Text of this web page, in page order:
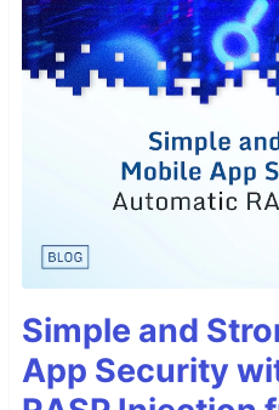
Simple and
App Security